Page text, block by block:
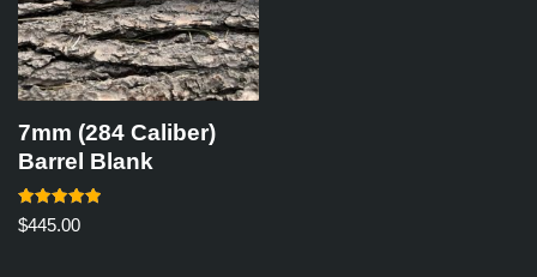
7mm (284 Caliber)
Barrel Blank
Rated
5.00
$445.00